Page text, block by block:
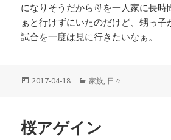
になりそうだから母を一人家に長時
ぁと行けずにいたのだけど、甥っ子
試合を一度は見に行きたいなぁ。
投
2017-04-18
カ
ー
家族, 日々
桜アゲイン